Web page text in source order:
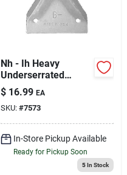
Nh - Ih Heavy
Underserrated
Sickle Section For
Agricultural Use
$ 16.99 EA
SKU: #7573
In-Store Pickup Available
Ready for Pickup Soon
5In Stock